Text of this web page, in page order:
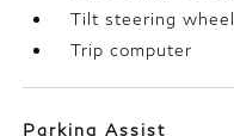
Tilt steering wheel
Trip computer
Parking Assist